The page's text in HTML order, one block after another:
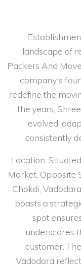
landscape of
Packers And
company's
redefine the
the years,
evolved,
consistently
Location:
Market, Opposite
Chokdi,
boasts a
spot
underscores
customer.
Vadodara